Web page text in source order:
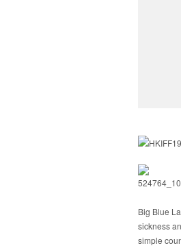
Big Blue
sickness
simple